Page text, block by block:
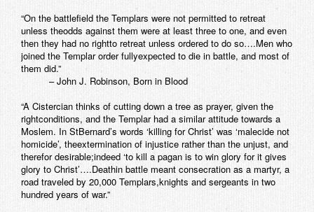
“On the battlefield the Templars were not permitted to retreat
unless theodds against them were at least three to one, and even
then they had no rightto retreat unless ordered to do so….Men who
joined the Templar order fullyexpected to die in battle, and most of
them did.”
– John J. Robinson, Born in Blood
“A Cistercian thinks of cutting down a tree as prayer, given the
rightconditions, and the Templar had a similar attitude towards a
Moslem. In StBernard’s words ‘killing for Christ’ was ‘malecide not
homicide’, theextermination of injustice rather than the unjust, and
therefor desirable;indeed ‘to kill a pagan is to win glory for it gives
glory to Christ’….Deathin battle meant consecration as a martyr, a
road traveled by 20,000 Templars,knights and sergeants in two
hundred years of war.”